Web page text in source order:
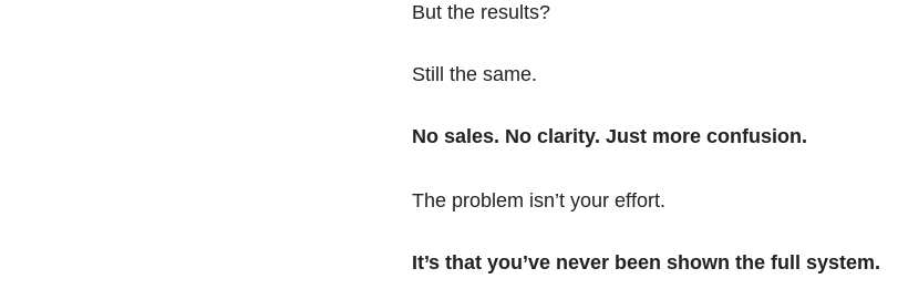
But the results?
Still the same.
No sales. No clarity. Just more confusion.
The problem isn’t your effort.
It’s that you’ve never been shown the full system.